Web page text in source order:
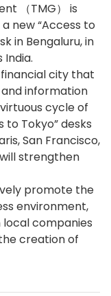
（TMG） is
new “Access to
in Bengaluru, in
city that
information
cycle of
Tokyo” desks
San Francisco,
strengthen
promote the
environment,
companies
creation of